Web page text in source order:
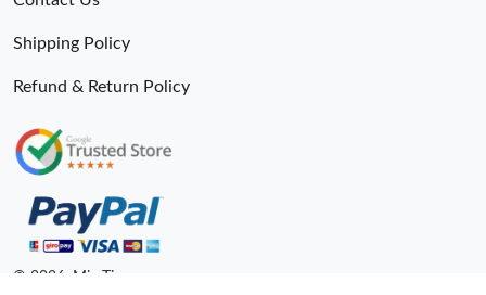
Shipping Policy
Refund & Return Policy
© 2026. MiroTime